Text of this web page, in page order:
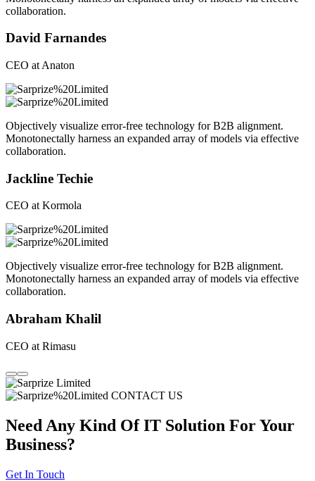
collaboration.
David Farnandes
CEO at Anaton
Objectively visualize error-free technology for B2B alignment.
Monotonectally harness an expanded array of models via effective
collaboration.
Jackline Techie
CEO at Kormola
Objectively visualize error-free technology for B2B alignment.
Monotonectally harness an expanded array of models via effective
collaboration.
Abraham Khalil
CEO at Rimasu
CONTACT US
Need Any Kind Of IT Solution ForYour
Business?
Get In Touch